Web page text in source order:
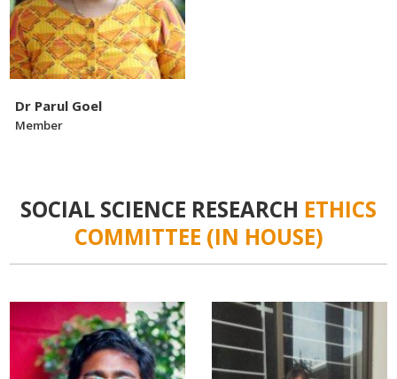
Dr Parul Goel
Member
SOCIAL SCIENCE RESEARCH ETHICS
COMMITTEE (IN HOUSE)